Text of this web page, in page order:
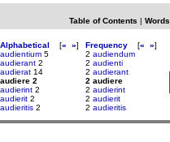
Table of Contents | Words
Alphabetical [« »]
audientium 5
audierant 2
audierat 14
audiere 2
audierint 2
audierit 2
audieritis 2
Frequency [« »]
2 audiendum
2 audienti
2 audierant
2 audiere
2 audierint
2 audierit
2 audieritis